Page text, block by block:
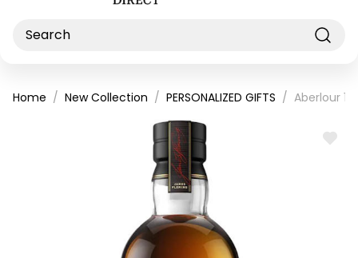
Search
Home New Collection PERSONALIZED GIFTS Aberlour
ADD